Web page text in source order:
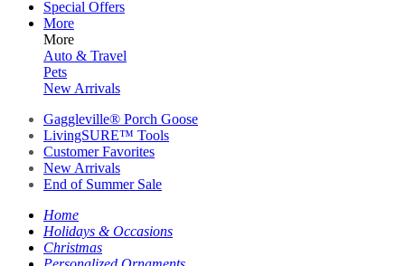
Special Offers
More
More
Auto & Travel
Pets
New Arrivals
Gaggleville® Porch Goose
LivingSURE™ Tools
Customer Favorites
New Arrivals
End of Summer Sale
Home
Holidays & Occasions
Christmas